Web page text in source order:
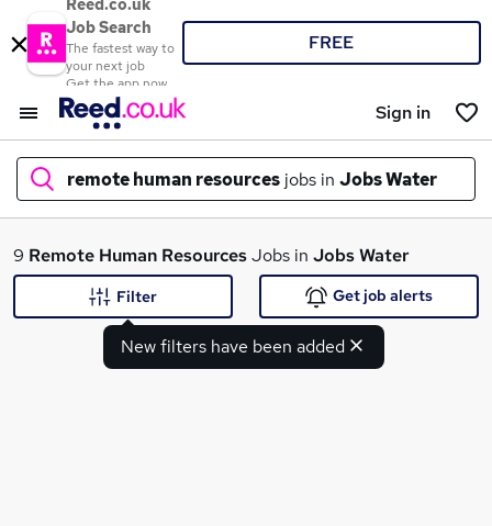
Reed.co.uk
Job Search
The fastest way to
your next job
Get the app now
FREE
Sign in
remote human resources jobs in Jobs Water
What
9 Remote Human ResourcesJobs in Jobs Water
New filters have been added
Filter Get job alerts